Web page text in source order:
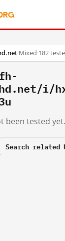
·Mixed·182
i/
been tested yet.
Search related